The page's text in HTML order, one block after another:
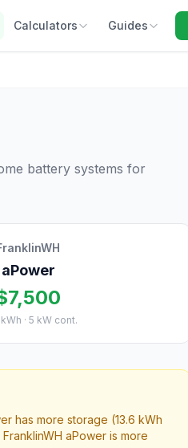
Calculators Guides
battery systems for
aPower
· 5 kW cont.
has more storage (13.6 kWh
aPower is more